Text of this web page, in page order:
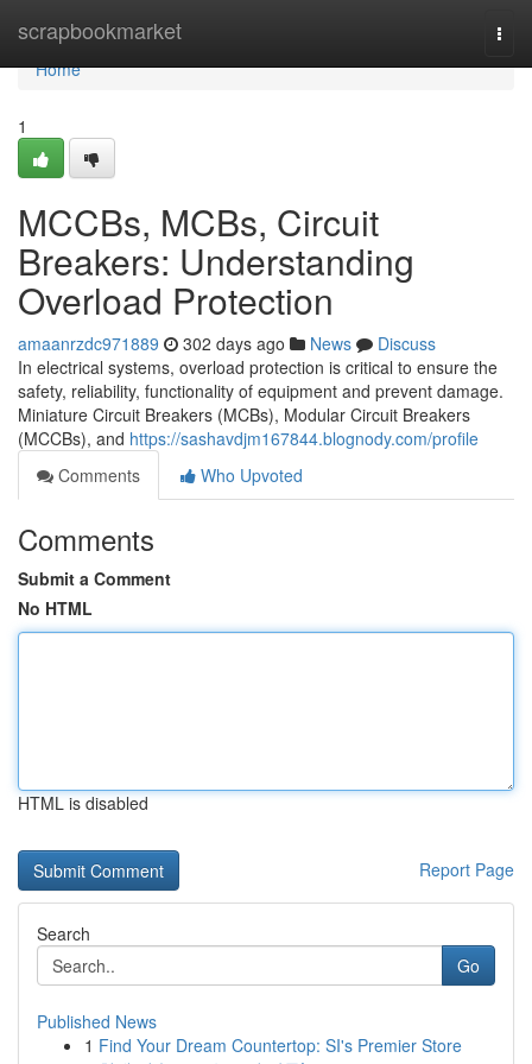
scrapbookmarket
Home
Home
1
MCCBs, MCBs, Circuit
Breakers: Understanding
Overload Protection
amaanrzdc971889 302 days ago News
Discuss
In electrical systems, overload protection is critical to ensure the
safety, reliability, functionality of equipment and prevent damage.
Miniature Circuit Breakers (MCBs), Modular Circuit Breakers
(MCCBs), and https://sashavdjm167844.blognody.com/profile
Comments
Who Upvoted
Comments
Submit a Comment
No HTML
HTML is disabled
Report Page
Search
Go
Published News
1 Find Your Dream Countertop: SI's Premier Store